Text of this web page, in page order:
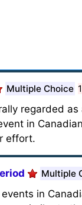
Multiple Choice
regarded
in
effort.
Multiple
in